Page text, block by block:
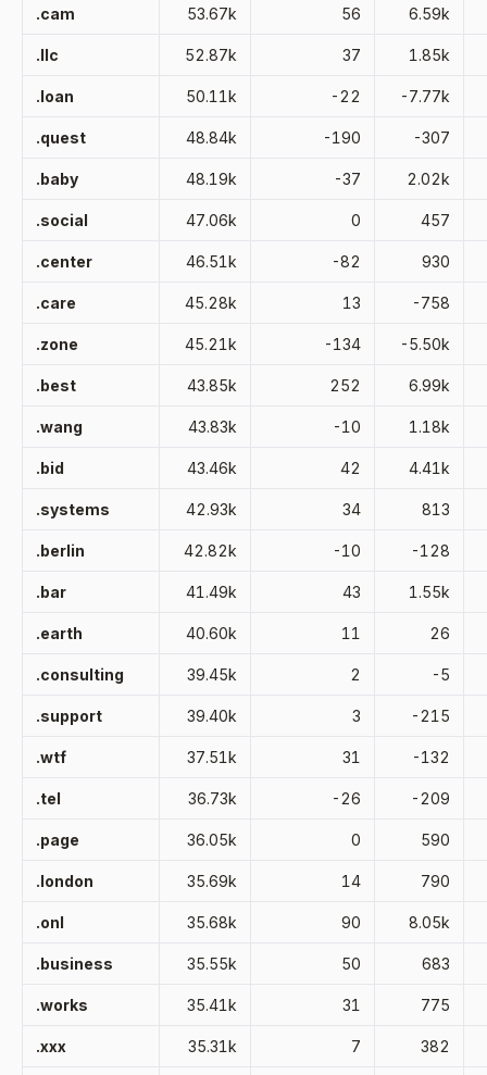
.cam 53.67k 56 6.59k
.llc 52.87k 37 1.85k
.loan 50.11k -22 -7.77k
.quest 48.84k -190 -307
.baby 48.19k -37 2.02k
.social 47.06k 0 457
.center 46.51k -82 930
.care 45.28k 13 -758
.zone 45.21k -134 -5.50k
.best 43.85k 252 6.99k
.wang 43.83k -10 1.18k
.bid 43.46k 42 4.41k
.systems 42.93k 34 813
.berlin 42.82k -10 -128
.bar 41.49k 43 1.55k
.earth 40.60k 11 26
.consulting 39.45k 2 -5
.support 39.40k 3 -215
.wtf 37.51k 31 -132
.tel 36.73k -26 -209
.page 36.05k 0 590
.london 35.69k 14 790
.onl 35.68k 90 8.05k
.business 35.55k 50 683
.works 35.41k 31 775
.xxx 35.31k 7 382